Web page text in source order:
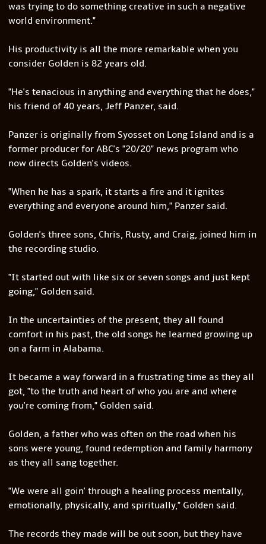
was trying to do something creative in such a negative
world environment."
His productivity is all the more remarkable when you
consider Golden is 82 years old.
"He's tenacious in anything and everything that he does,"
his friend of 40 years, Jeff Panzer, said.
Panzer is originally from Syosset on Long Island and is a
former producer for ABC's "20/20" news program who
now directs Golden's videos.
"When he has a spark, it starts a fire and it ignites
everything and everyone around him," Panzer said.
Golden's three sons, Chris, Rusty, and Craig, joined him in
the recording studio.
"It started out with like six or seven songs and just kept
going," Golden said.
In the uncertainties of the present, they all found
comfort in his past, the old songs he learned growing up
on a farm in Alabama.
It became a way forward in a frustrating time as they all
got, "to the truth and heart of who you are and where
you're coming from," Golden said.
Golden, a father who was often on the road when his
sons were young, found redemption and family harmony
as they all sang together.
"We were all goin' through a healing process mentally,
emotionally, physically, and spiritually," Golden said.
The records they made will be out soon, but they have